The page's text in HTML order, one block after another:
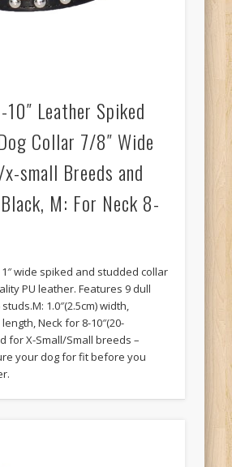
Leather Spiked
Collar 7/8″ Wide
small Breeds and
M: For Neck 8-
wide spiked and studded collar
PU leather. Features 9 dull
1.0″(2.5cm) width,
length, Neck for 8-10″(20-
for X-Small/Small breeds –
your dog for fit before you